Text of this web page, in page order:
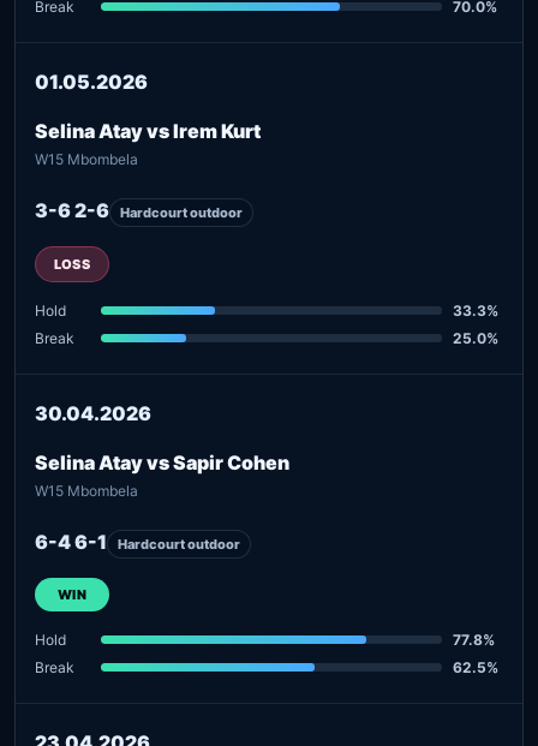
Break
70.0%
01.05.2026
Selina Atay vs Irem Kurt
W15 Mbombela
3-6 2-6 Hardcourt outdoor
LOSS
Hold
33.3%
Break
25.0%
30.04.2026
Selina Atay vs Sapir Cohen
W15 Mbombela
6-4 6-1 Hardcourt outdoor
WIN
Hold
77.8%
Break
62.5%